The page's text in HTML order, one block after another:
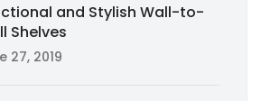
and Stylish Wall-to-
Shelves
27, 2019